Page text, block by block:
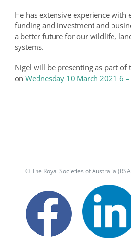
He has extensive experience with
funding and investment and
a better future for our wildlife,
systems.
Nigel will be presenting as part of
on Wednesday 10 March 2021 6 –
© The Royal Societies of Australia